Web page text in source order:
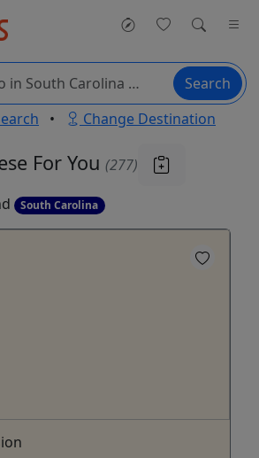
Search
• Change Destination
For You (277)
South Carolina